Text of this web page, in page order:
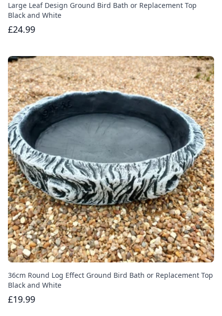
Large Leaf Design Ground Bird Bath or Replacement Top
Black and White
£24.99
36cm Round Log Effect Ground Bird Bath or Replacement Top
Black and White
£19.99